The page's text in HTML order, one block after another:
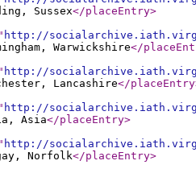
Sussex</placeEntry>
http://
Warwickshire</
http://
Lancashire</placeEntry
http://
Asia</placeEntry>
http://
Norfolk</placeEntry>